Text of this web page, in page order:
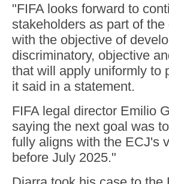
"FIFA looks forward to
stakeholders as part of
with the objective of
discriminatory, objective
that will apply uniformly to
it said in a statement.
FIFA legal director Emilio
saying the next goal was
fully aligns with the ECJ's
before July 2025."